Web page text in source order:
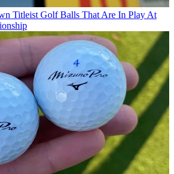
Titleist Golf Balls That Are In Play At